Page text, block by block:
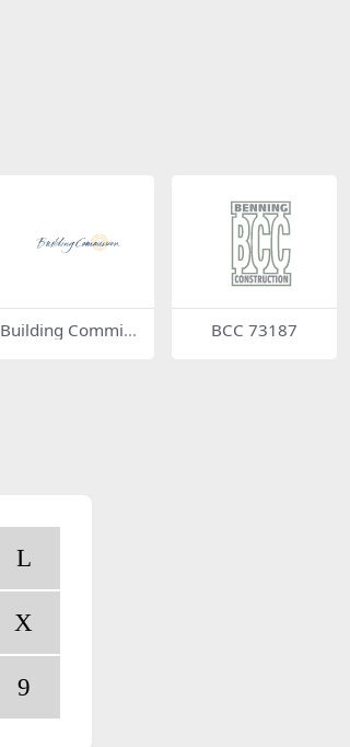
Building Commissi
BCC 73187
L
X
9